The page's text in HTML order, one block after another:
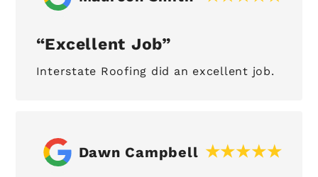
Excellent Job
Interstate Roofing did an excellent job.
Dawn Campbell